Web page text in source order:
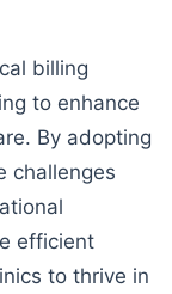
billing
to enhance
By adopting
challenges
efficient
to thrive in